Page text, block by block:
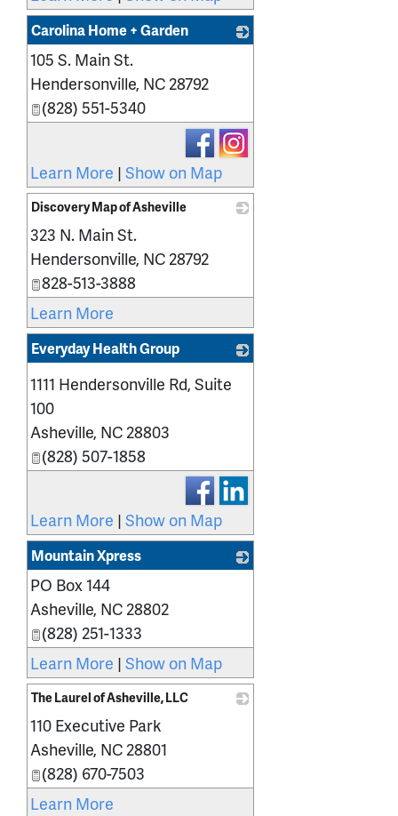
Carolina Home + Garden
105 S. Main St.
Hendersonville, NC 28792
(828) 551-5340
Learn More | Show on Map
Discovery Map of Asheville
323 N. Main St.
Hendersonville, NC 28792
828-513-3888
Learn More
Everyday Health Group
1111 Hendersonville Rd, Suite
100
Asheville, NC 28803
(828) 507-1858
Learn More | Show on Map
Mountain Xpress
PO Box 144
Asheville, NC 28802
(828) 251-1333
Learn More | Show on Map
The Laurel of Asheville, LLC
110 Executive Park
Asheville, NC 28801
(828) 670-7503
Learn More